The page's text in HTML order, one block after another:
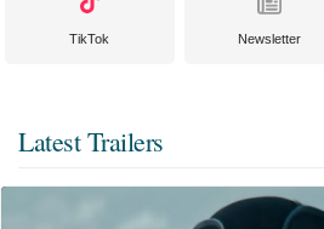
TikTok Newsletter
Latest Trailers